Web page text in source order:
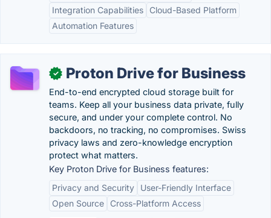
Integration Capabilities
Cloud-Based Platform
Automation Features
✓ Proton Drive for Business
End-to-end encrypted cloud storage built for
teams. Keep all your business data private, fully
secure, and under your complete control. No
backdoors, no tracking, no compromises. Swiss
privacy laws and zero-knowledge encryption
protect what matters.
Key Proton Drive for Business features:
Privacy and Security
User-Friendly Interface
Open Source
Cross-Platform Access